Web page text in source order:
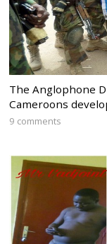
The Anglophone
Cameroons
9 comments